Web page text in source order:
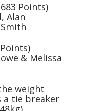
Points)
Alan
& Melissa
weight
a tie breaker